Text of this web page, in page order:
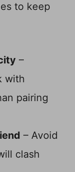
to keep
–
with
pairing
– Avoid
clash